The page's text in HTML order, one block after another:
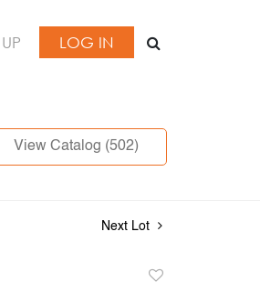
LOG IN
View Catalog (502)
Next Lot